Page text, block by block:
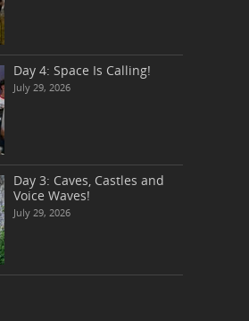
Day 4: Space Is Calling!
July 29, 2026
Day 3: Caves, Castles and
Voice Waves!
July 29, 2026